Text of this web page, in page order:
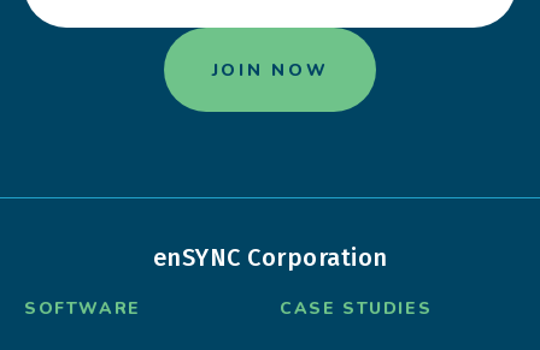
enSYNC Corporation
SOFTWARE CASE STUDIES